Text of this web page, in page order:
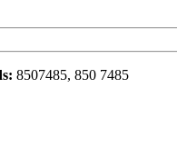
8507485, 850 7485